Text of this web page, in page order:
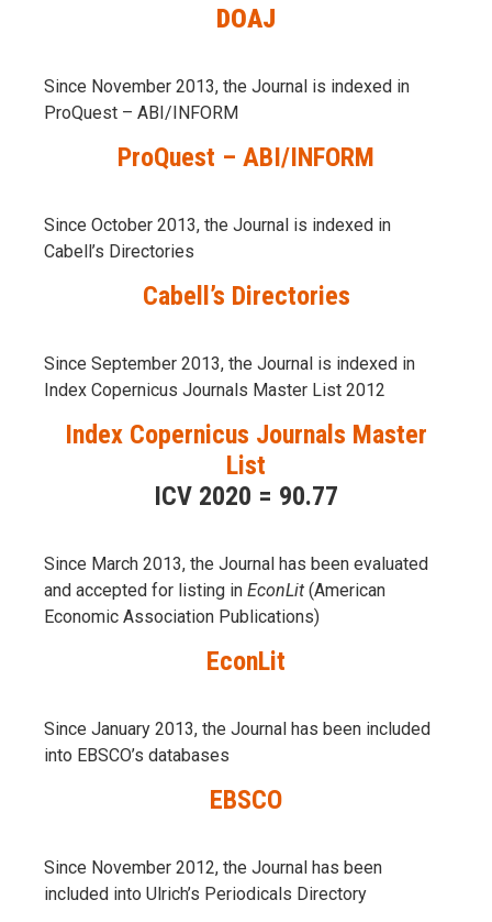
DOAJ
Since November 2013, the Journal is indexed in
ProQuest – ABI/INFORM
ProQuest – ABI/INFORM
Since October 2013, the Journal is indexed in
Cabell’s Directories
Cabell’s Directories
Since September 2013, the Journal is indexed in
Index Copernicus Journals Master List 2012
Index Copernicus Journals Master
List
ICV 2020 = 90.77
Since March 2013, the Journal has been evaluаted
and accepted for listing in EconLit (American
Economic Association Publications)
EconLit
Since January 2013, the Journal has been included
into EBSCO’s databases
EBSCO
Since November 2012, the Journal has been
included into Ulrich’s Periodicals Directory